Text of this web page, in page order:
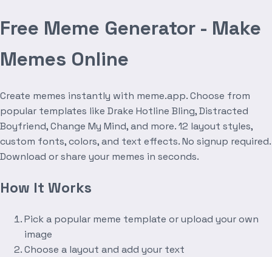
Free Meme Generator - Make
Memes Online
Create memes instantly with meme.app. Choose from
popular templates like Drake Hotline Bling, Distracted
Boyfriend, Change My Mind, and more. 12 layout styles,
custom fonts, colors, and text effects. No signup required.
Download or share your memes in seconds.
How It Works
Pick a popular meme template or upload your own
image
Choose a layout and add your text